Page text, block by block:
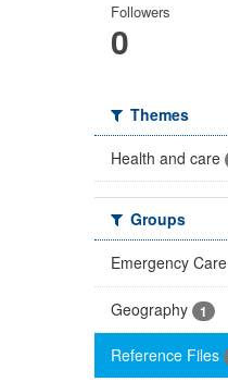
Followers
0
Themes
Health and care
Groups
Emergency Care
Geography 1
Reference Files